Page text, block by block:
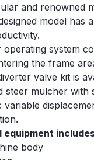
and renowned
model has
system
the frame
valve kit is
steer mulcher
variable
equipment
body